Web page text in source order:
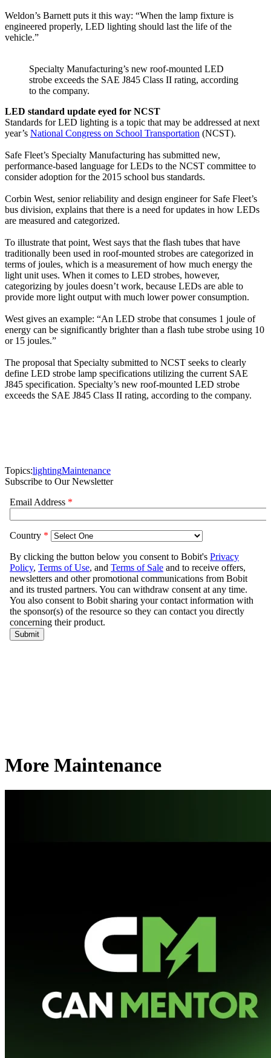
Weldon’s Barnett puts it this way: “When the lamp fixture is
engineered properly, LED lighting should last the life of the
vehicle.”
Specialty Manufacturing’s new roof-mounted LED
strobe exceeds the SAE J845 Class II rating, according
to the company.
LED standard update eyed for NCST
Standards for LED lighting is a topic that may be addressed at next
year’s National Congress on School Transportation (NCST).
Safe Fleet’s Specialty Manufacturing has submitted new,
performance-based language for LEDs to the NCST committee to
consider adoption for the 2015 school bus standards.
Corbin West, senior reliability and design engineer for Safe Fleet’s
bus division, explains that there is a need for updates in how LEDs
are measured and categorized.
To illustrate that point, West says that the flash tubes that have
traditionally been used in roof-mounted strobes are categorized in
terms of joules, which is a measurement of how much energy the
light unit uses. When it comes to LED strobes, however,
categorizing by joules doesn’t work, because LEDs are able to
provide more light output with much lower power consumption.
West gives an example: “An LED strobe that consumes 1 joule of
energy can be significantly brighter than a flash tube strobe using 10
or 15 joules.”
The proposal that Specialty submitted to NCST seeks to clearly
define LED strobe lamp specifications utilizing the current SAE
J845 specification. Specialty’s new roof-mounted LED strobe
exceeds the SAE J845 Class II rating, according to the company.
Topics:lightingMaintenance
Subscribe to Our Newsletter
More Maintenance